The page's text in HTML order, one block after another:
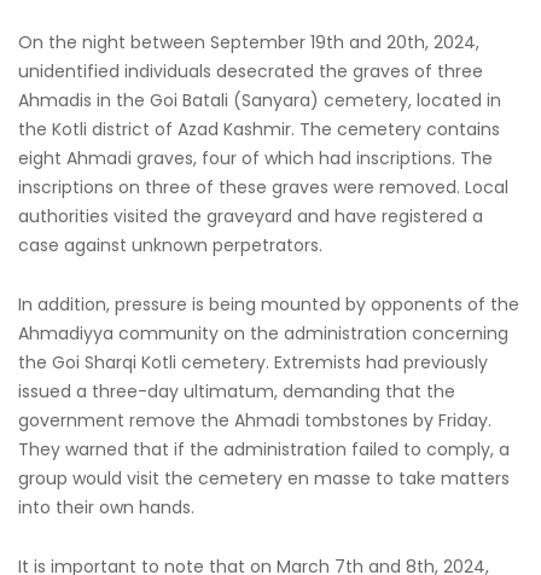
On the night between September 19th and 20th, 2024,
unidentified individuals desecrated the graves of three
Ahmadis in the Goi Batali (Sanyara) cemetery, located in
the Kotli district of Azad Kashmir. The cemetery contains
eight Ahmadi graves, four of which had inscriptions. The
inscriptions on three of these graves were removed. Local
authorities visited the graveyard and have registered a
case against unknown perpetrators.
In addition, pressure is being mounted by opponents of the
Ahmadiyya community on the administration concerning
the Goi Sharqi Kotli cemetery. Extremists had previously
issued a three-day ultimatum, demanding that the
government remove the Ahmadi tombstones by Friday.
They warned that if the administration failed to comply, a
group would visit the cemetery en masse to take matters
into their own hands.
It is important to note that on March 7th and 8th, 2024,